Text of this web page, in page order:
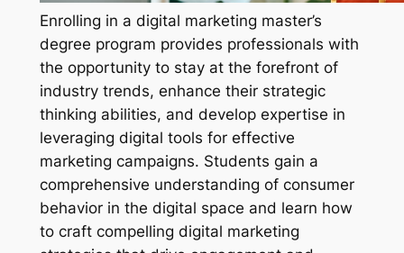
Enrolling in a digital marketing master’s
degree program provides professionals with
the opportunity to stay at the forefront of
industry trends, enhance their strategic
thinking abilities, and develop expertise in
leveraging digital tools for effective
marketing campaigns. Students gain a
comprehensive understanding of consumer
behavior in the digital space and learn how
to craft compelling digital marketing